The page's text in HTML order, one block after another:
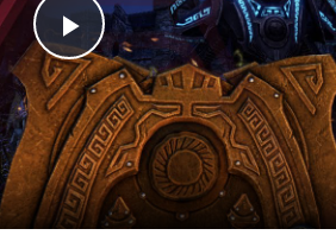
Play
Video